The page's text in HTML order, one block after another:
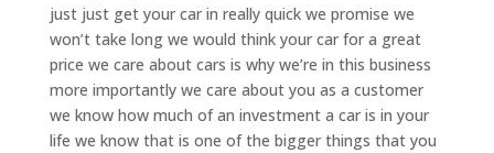
just just get your car in really quick we promise we
won’t take long we would think your car for a great
price we care about cars is why we’re in this business
more importantly we care about you as a customer
we know how much of an investment a car is in your
life we know that is one of the bigger things that you